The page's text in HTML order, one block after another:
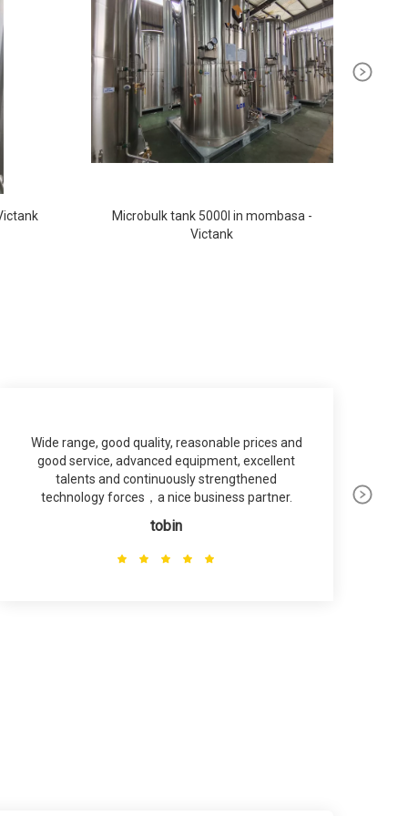
Microbulk tank 5000l in mombasa -
Victank
Wide range, good quality, reasonable prices and
good service, advanced equipment, excellent
talents and continuously strengthened
technology forces，a nice business partner.
tobin